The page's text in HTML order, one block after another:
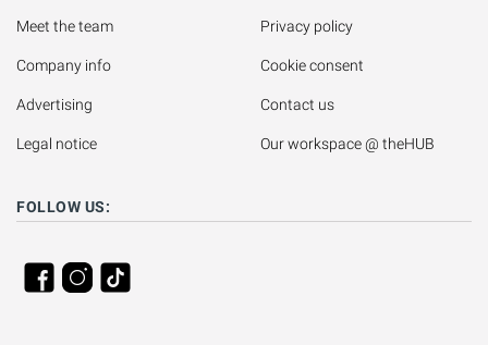
Meet the team
Company info
Advertising
Legal notice
Privacy policy
Cookie consent
Contact us
Our workspace @ theHUB
FOLLOW US: